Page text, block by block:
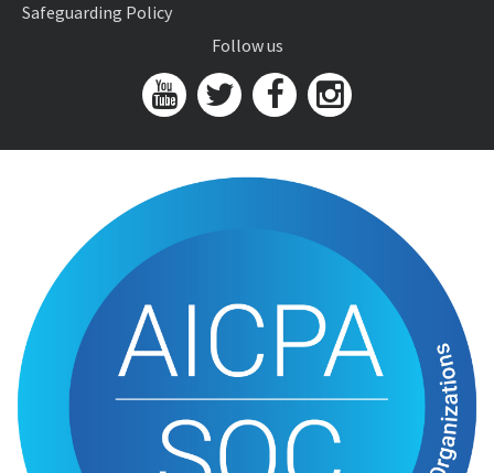
Safeguarding Policy
Follow us